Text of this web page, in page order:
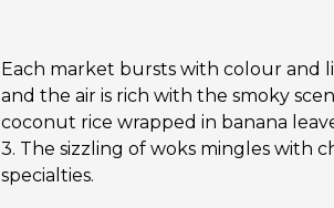
Each market bursts with colour and
and the air is rich with the smoky
coconut rice wrapped in banana
3. The sizzling of woks mingles with
specialties.